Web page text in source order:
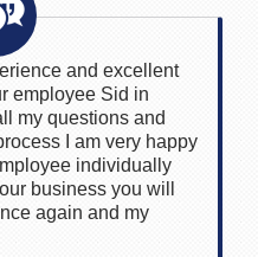
and excellent
employee Sid in
my questions and
I am very happy
individually
business you will
again and my